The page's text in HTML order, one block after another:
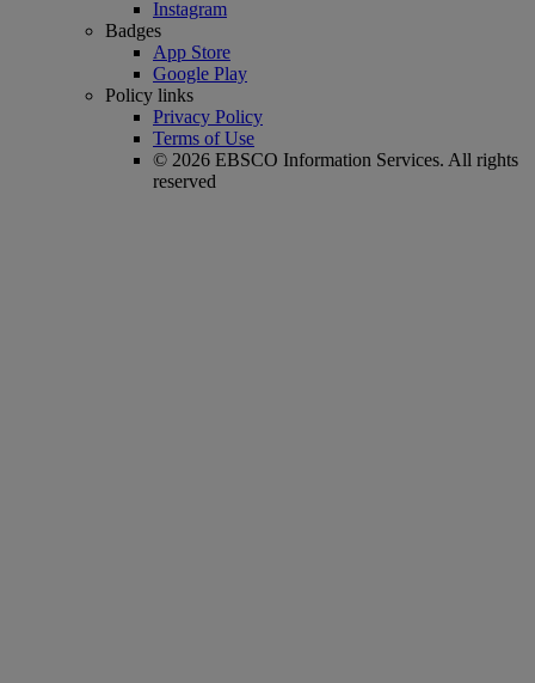
Instagram
Badges
App Store
Google Play
Policy links
Privacy Policy
Terms of Use
© 2026 EBSCO Information Services. All rights
reserved